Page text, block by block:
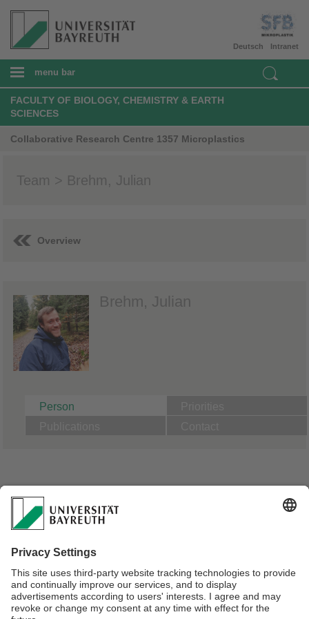
Intranet
Deutsch
menu bar
FACULTY OF BIOLOGY, CHEMISTRY & EARTH
SCIENCES
Collaborative Research Centre 1357 Microplastics
Team > Brehm, Julian
Overview
Brehm, Julian
Person
A01: Effects of microparticles on aquatic model
macrofauna depending on particle properties:
Comparison of microplastics to natural particles
PhD Candidate Animal Ecology | Supervisor Prof. Dr. Christian
Laforsch
Master in Biodiversity and Ecology